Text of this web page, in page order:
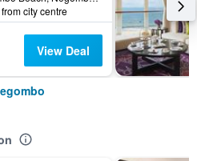
city centre
View Deal